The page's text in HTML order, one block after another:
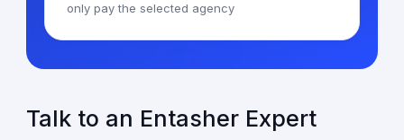
only pay the selected agency
Talk to an Entasher Expert